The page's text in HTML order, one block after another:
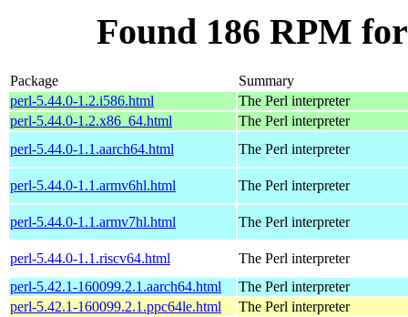
Found 186 RPM
Package
Summary
perl-5.44.0-1.2.i586.html
The Perl interpreter
perl-5.44.0-1.2.x86_64.html
The Perl interpreter
perl-5.44.0-1.1.aarch64.html
The Perl interpreter
perl-5.44.0-1.1.armv6hl.html The Perl interpreter
perl-5.44.0-1.1.armv7hl.html The Perl interpreter
perl-5.44.0-1.1.riscv64.html
The Perl interpreter
perl-5.42.1-160099.2.1.aarch64.html
The Perl interpreter
perl-5.42.1-160099.2.1.ppc64le.html
The Perl interpreter